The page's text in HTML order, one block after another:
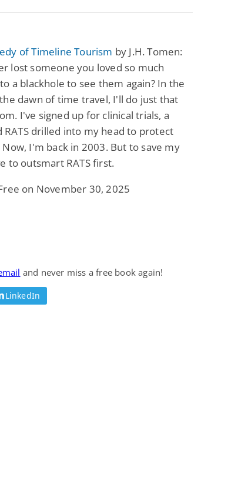
of Timeline Tourism by J.H. Tomen:
lost someone you loved so much
a blackhole to see them again? In the
dawn of time travel, I'll do just that
I've signed up for clinical trials, a
RATS drilled into my head to protect
I'm back in 2003. But to save my
to outsmart RATS first.
on November 30, 2025
and never miss a free book again!
LinkedIn